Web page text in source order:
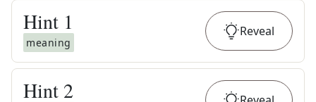
Hint 1
meaning
Reveal
Hint 2